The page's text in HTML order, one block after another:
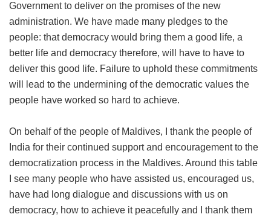
Government to deliver on the promises of the new
administration. We have made many pledges to the
people: that democracy would bring them a good life, a
better life and democracy therefore, will have to have to
deliver this good life. Failure to uphold these commitments
will lead to the undermining of the democratic values the
people have worked so hard to achieve.
On behalf of the people of Maldives, I thank the people of
India for their continued support and encouragement to the
democratization process in the Maldives. Around this table
I see many people who have assisted us, encouraged us,
have had long dialogue and discussions with us on
democracy, how to achieve it peacefully and I thank them